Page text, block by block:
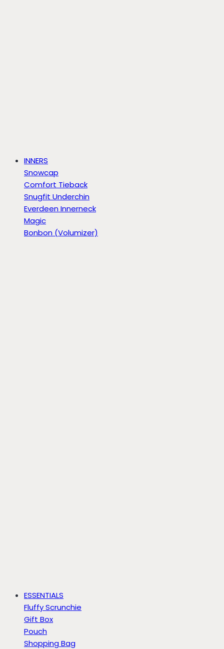
INNERS
Snowcap
Comfort Tieback
Snugfit Underchin
Everdeen Innerneck
Magic
Bonbon (Volumizer)
ESSENTIALS
Fluffy Scrunchie
Gift Box
Pouch
Shopping Bag